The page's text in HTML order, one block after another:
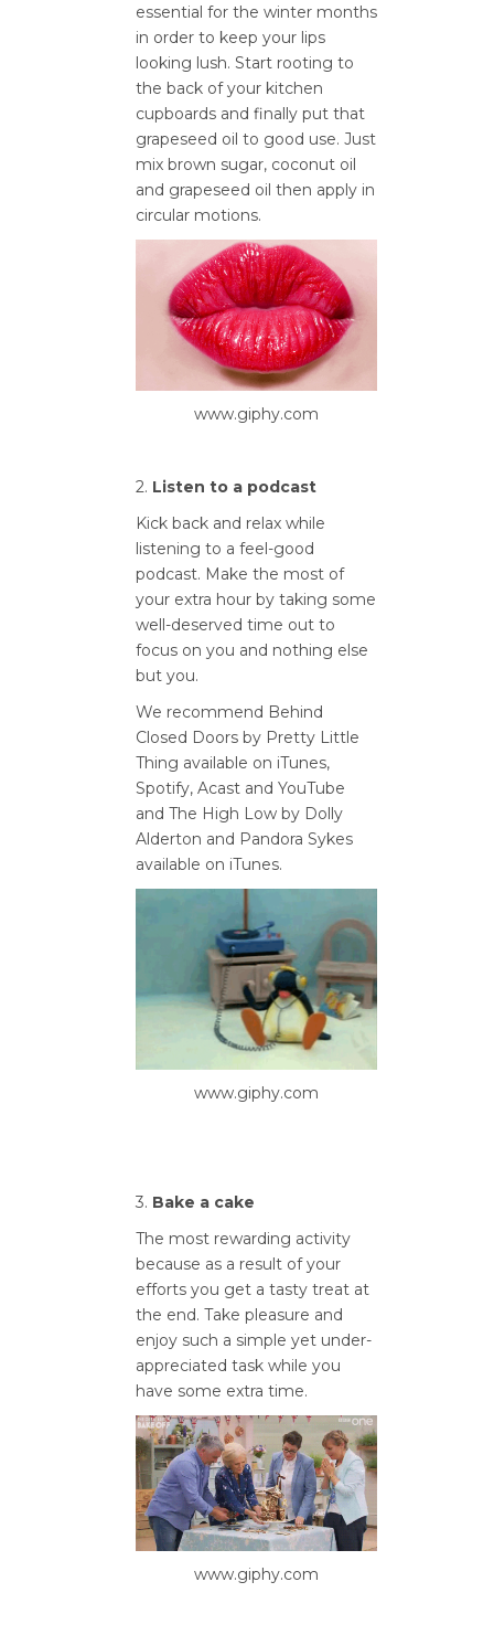
essential for the winter months
in order to keep your lips
looking lush. Start rooting to
the back of your kitchen
cupboards and finally put that
grapeseed oil to good use. Just
mix brown sugar, coconut oil
and grapeseed oil then apply in
circular motions.
www.giphy.com
2. Listen to a podcast
Kick back and relax while
listening to a feel-good
podcast. Make the most of
your extra hour by taking some
well-deserved time out to
focus on you and nothing else
but you.
We recommend Behind
Closed Doors by Pretty Little
Thing available on iTunes,
Spotify, Acast and YouTube
and The High Low by Dolly
Alderton and Pandora Sykes
available on iTunes.
www.giphy.com
3. Bake a cake
The most rewarding activity
because as a result of your
efforts you get a tasty treat at
the end. Take pleasure and
enjoy such a simple yet under-
appreciated task while you
have some extra time.
www.giphy.com